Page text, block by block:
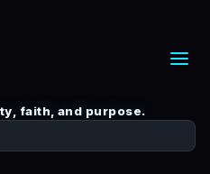
faith, and purpose.